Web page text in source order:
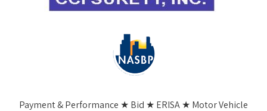
Payment & Performance ★ Bid ★ ERISA ★ Motor Vehicle